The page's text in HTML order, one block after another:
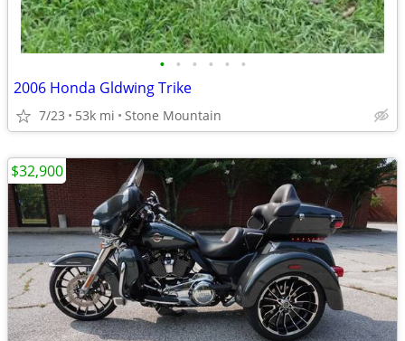
• • • • • •
2006 Honda Gldwing Trike
7/23 53k mi Stone Mountain
$32,900